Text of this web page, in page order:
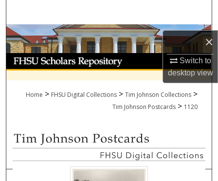
×
Switch to
desktopview
Browse Collections
My Account
About
Digital Commons Network™
Home > FHSU Digital Collections > Tim Johnson Collections >
Tim Johnson Postcards > 1120